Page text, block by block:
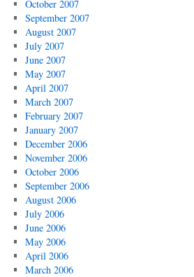
October 2007
September 2007
August 2007
July 2007
June 2007
May 2007
April 2007
March 2007
February 2007
January 2007
December 2006
November 2006
October 2006
September 2006
August 2006
July 2006
June 2006
May 2006
April 2006
March 2006